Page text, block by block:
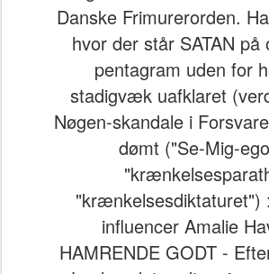
Danske Frimurerorden.
hvor der står SATAN på
pentagram uden for
stadigvæk uafklaret
Nøgen-skandale i
dømt ("Se-Mig-
"krænkelsesdiktaturet")
influencer Amalie
HAMRENDE GODT -